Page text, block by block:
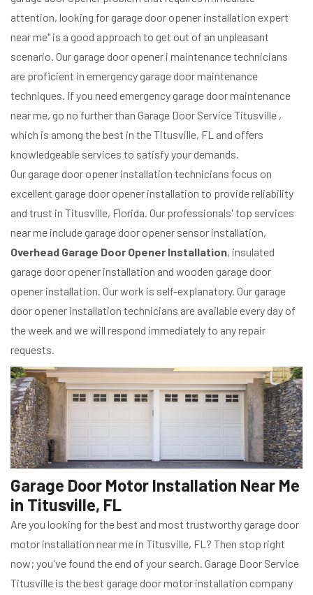
attention, looking for garage door opener installation expert
near me" is a good approach to get out of an unpleasant
scenario. Our garage door opener i maintenance technicians
are proficient in emergency garage door maintenance
techniques. If you need emergency garage door maintenance
near me, go no further than Garage Door Service Titusville ,
which is among the best in the Titusville, FL and offers
knowledgeable services to satisfy your demands.
Our garage door opener installation technicians focus on
excellent garage door opener installation to provide reliability
and trust in Titusville, Florida. Our professionals' top services
near me include garage door opener sensor installation,
Overhead Garage Door Opener Installation, insulated
garage door opener installation and wooden garage door
opener installation. Our work is self-explanatory. Our garage
door opener installation technicians are available every day of
the week and we will respond immediately to any repair
requests.
Garage Door Motor Installation Near Me
in Titusville, FL
Are you looking for the best and most trustworthy garage door
motor installation near me in Titusville, FL? Then stop right
now; you've found the end of your search. Garage Door Service
Titusville is the best garage door motor installation company